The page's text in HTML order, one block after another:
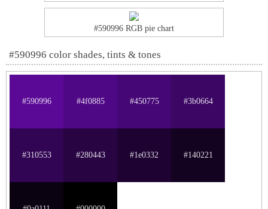
#590996 RGB pie chart
#590996 color shades, tints & tones
#590996 #4f0885 #450775 #3b0664
#310553 #280443 #1e0332 #140221